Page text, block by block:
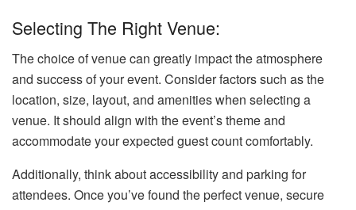
Selecting The Right Venue:
The choice of venue can greatly impact the atmosphere
and success of your event. Consider factors such as the
location, size, layout, and amenities when selecting a
venue. It should align with the event’s theme and
accommodate your expected guest count comfortably.
Additionally, think about accessibility and parking for
attendees. Once you’ve found the perfect venue, secure